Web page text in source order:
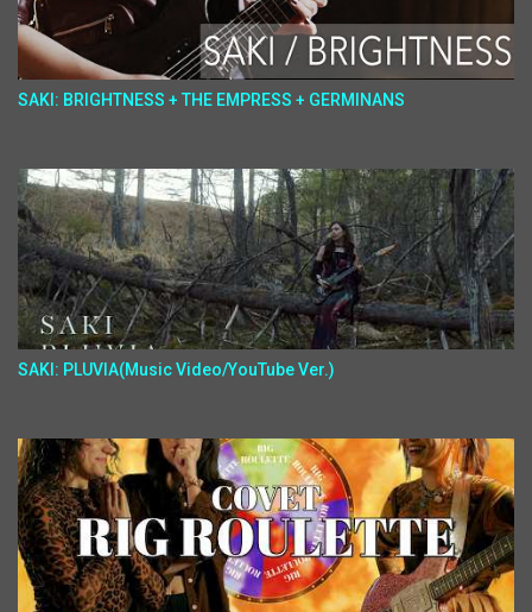
SAKI: BRIGHTNESS + THE EMPRESS + GERMINANS
SAKI: PLUVIA(Music Video/YouTube Ver.)